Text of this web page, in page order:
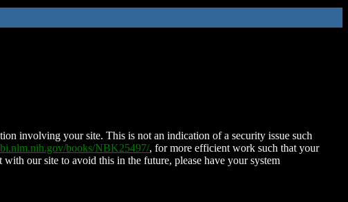
involving your site. This is not an indication of a security issue such
books/NBK25497/, for more efficient work such that your
our site to avoid this in the future, please have your system